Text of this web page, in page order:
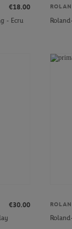
€18.00
- Ecru
€30.00